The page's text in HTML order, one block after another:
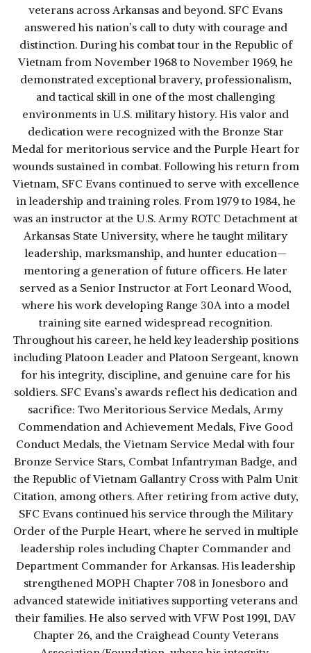
veterans across Arkansas and beyond. SFC Evans
answered his nation’s call to duty with courage and
distinction. During his combat tour in the Republic of
Vietnam from November 1968 to November 1969, he
demonstrated exceptional bravery, professionalism,
and tactical skill in one of the most challenging
environments in U.S. military history. His valor and
dedication were recognized with the Bronze Star
Medal for meritorious service and the Purple Heart for
wounds sustained in combat. Following his return from
Vietnam, SFC Evans continued to serve with excellence
in leadership and training roles. From 1979 to 1984, he
was an instructor at the U.S. Army ROTC Detachment at
Arkansas State University, where he taught military
leadership, marksmanship, and hunter education—
mentoring a generation of future officers. He later
served as a Senior Instructor at Fort Leonard Wood,
where his work developing Range 30A into a model
training site earned widespread recognition.
Throughout his career, he held key leadership positions
including Platoon Leader and Platoon Sergeant, known
for his integrity, discipline, and genuine care for his
soldiers. SFC Evans’s awards reflect his dedication and
sacrifice: Two Meritorious Service Medals, Army
Commendation and Achievement Medals, Five Good
Conduct Medals, the Vietnam Service Medal with four
Bronze Service Stars, Combat Infantryman Badge, and
the Republic of Vietnam Gallantry Cross with Palm Unit
Citation, among others. After retiring from active duty,
SFC Evans continued his service through the Military
Order of the Purple Heart, where he served in multiple
leadership roles including Chapter Commander and
Department Commander for Arkansas. His leadership
strengthened MOPH Chapter 708 in Jonesboro and
advanced statewide initiatives supporting veterans and
their families. He also served with VFW Post 1991, DAV
Chapter 26, and the Craighead County Veterans